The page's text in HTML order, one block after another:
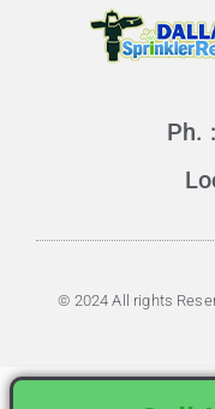
Ph.
© 2024 All rights